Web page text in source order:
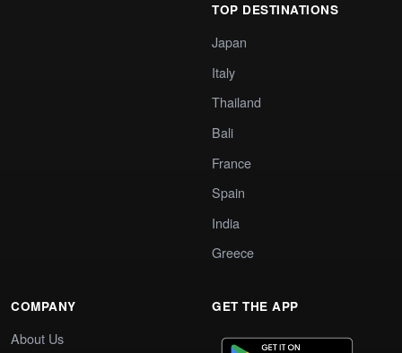
TOP DESTINATIONS
Japan
Italy
Thailand
Bali
France
Spain
India
Greece
COMPANY
About Us
GET THE APP